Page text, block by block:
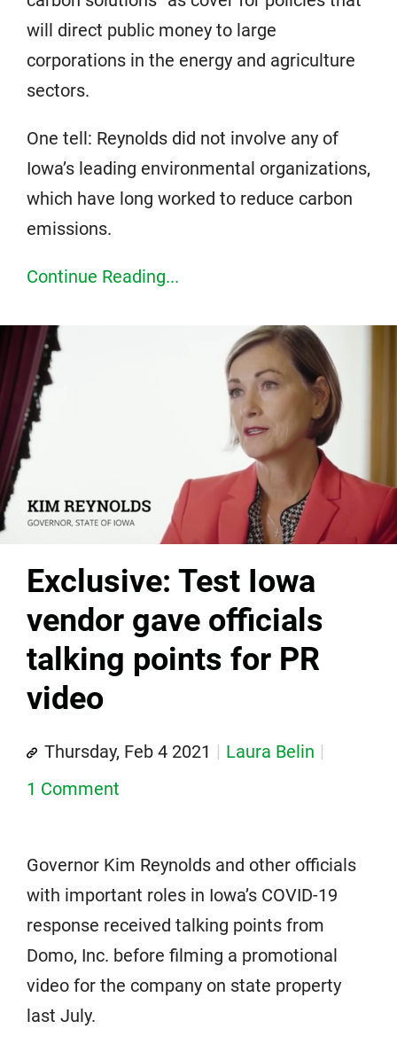
will direct public money to large
corporations in the energy and agriculture
sectors.
One tell: Reynolds did not involve any of
Iowa’s leading environmental organizations,
which have long worked to reduce carbon
emissions.
Continue Reading...
Exclusive: Test Iowa
vendor gave officials
talking points for PR
video
Thursday, Feb 4 2021
Laura Belin
1 Comment
Governor Kim Reynolds and other officials
with important roles in Iowa’s COVID-19
response received talking points from
Domo, Inc. before filming a promotional
video for the company on state property
last July.